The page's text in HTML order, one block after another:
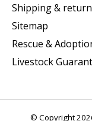
Shipping &
Sitemap
Rescue &
Livestock
© Copyright